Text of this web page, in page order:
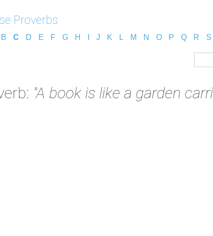
Proverbs
B C D E F G H J K L M N O P Q R S
"A book is like a garden